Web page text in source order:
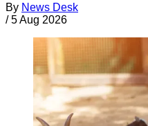
By News Desk
/ 5 Aug 2026